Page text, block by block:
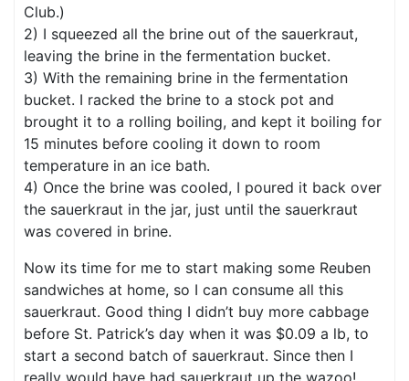
Club.)
2) I squeezed all the brine out of the sauerkraut,
leaving the brine in the fermentation bucket.
3) With the remaining brine in the fermentation
bucket. I racked the brine to a stock pot and
brought it to a rolling boiling, and kept it boiling for
15 minutes before cooling it down to room
temperature in an ice bath.
4) Once the brine was cooled, I poured it back over
the sauerkraut in the jar, just until the sauerkraut
was covered in brine.
Now its time for me to start making some Reuben
sandwiches at home, so I can consume all this
sauerkraut. Good thing I didn’t buy more cabbage
before St. Patrick’s day when it was $0.09 a lb, to
start a second batch of sauerkraut. Since then I
really would have had sauerkraut up the wazoo!